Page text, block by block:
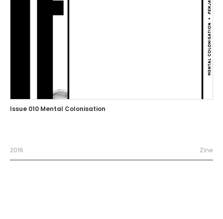
Issue 010 Mental Colonisation
2016 Zine